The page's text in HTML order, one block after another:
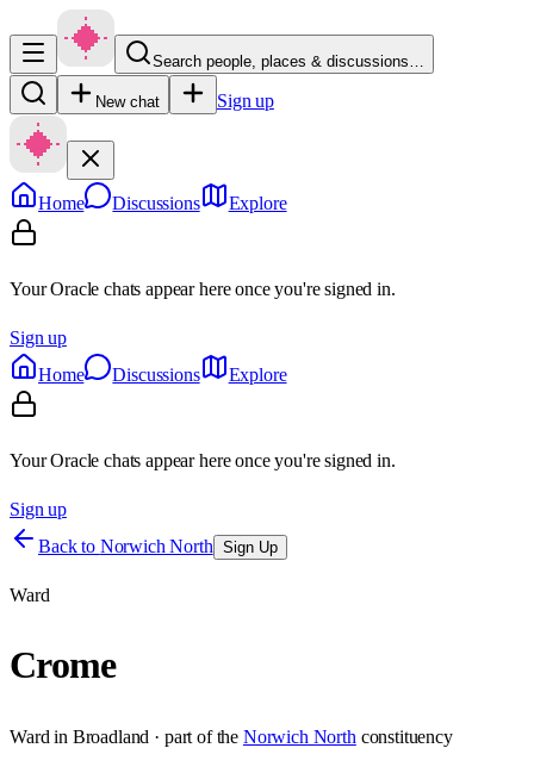
Search people, places & discussions…
New chat Sign up
Home Discussions Explore
Your Oracle chats appear here once you're signed in.
Sign up
Home
Discussions Explore
Your Oracle chats appear here once you're signed in.
Sign up
Back to Norwich North Sign Up
Ward
Crome
Ward in Broadland · part of the Norwich North constituency